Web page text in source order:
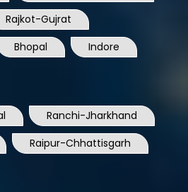
Rajkot-Gujrat
Bhopal Indore
Ranchi-Jharkhand
Raipur-Chhattisgarh